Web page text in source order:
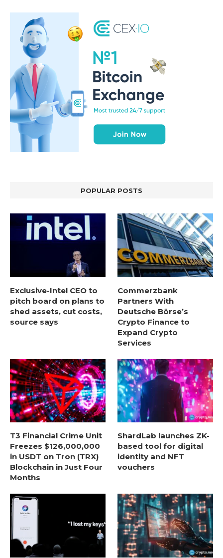
POPULAR POSTS
Exclusive-Intel CEO to
pitch board on plans to
shed assets, cut costs,
source says
Commerzbank
Partners With
Deutsche Börse’s
Crypto Finance to
Expand Crypto
Services
T3 Financial Crime Unit
Freezes $126,000,000
in USDT on Tron (TRX)
Blockchain in Just Four
Months
ShardLab launches ZK-
based tool for digital
identity and NFT
vouchers